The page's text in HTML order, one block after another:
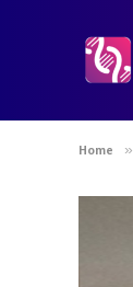
Home »